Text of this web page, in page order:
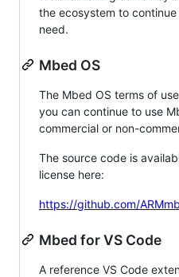
the ecosystem to
need.
Mbed OS
The Mbed OS terms of
you can continue to use
commercial or non-
The source code is
license here:
https://github.com/
Mbed for VS Code
A reference VS Code